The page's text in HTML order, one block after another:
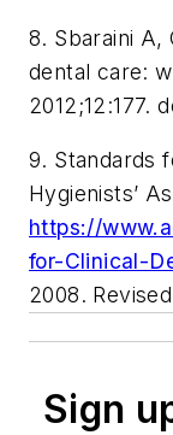
8. Sbaraini A,
dental care:
2012;12:177.
9. Standards
Hygienists’
https://
for-Clinical-
2008.
Sign